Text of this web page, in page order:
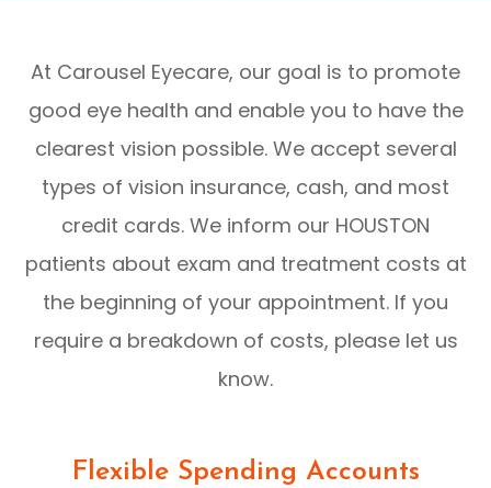
At Carousel Eyecare, our goal is to promote
good eye health and enable you to have the
clearest vision possible. We accept several
types of vision insurance, cash, and most
credit cards. We inform our HOUSTON
patients about exam and treatment costs at
the beginning of your appointment. If you
require a breakdown of costs, please let us
know.
Flexible Spending Accounts